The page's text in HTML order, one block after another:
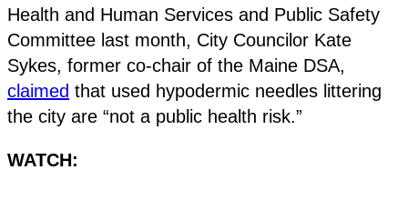
Health and Human Services and Public Safety
Committee last month, City Councilor Kate
Sykes, former co-chair of the Maine DSA,
claimed that used hypodermic needles littering
the city are “not a public health risk.”
WATCH: